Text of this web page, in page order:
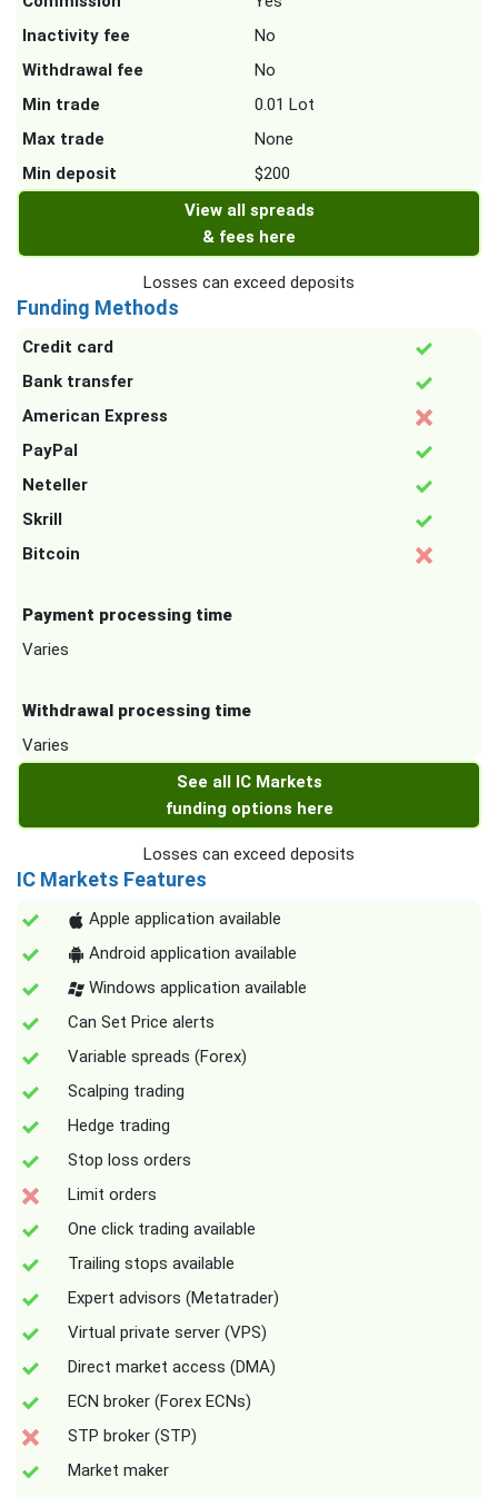
Inactivity fee
No
Withdrawal fee
No
Min trade
0.01 Lot
Max trade
None
Min deposit
$200
View all spreads
& fees here
Losses can exceed deposits
Funding Methods
Credit card
Bank transfer
American Express
PayPal
Neteller
Skrill
Bitcoin
Payment processing time
Varies
Withdrawal processing time
Varies
See all IC Markets
funding options here
Losses can exceed deposits
IC Markets Features
Apple application available
Android application available
Windows application available
Can Set Price alerts
Variable spreads (Forex)
Scalping trading
Hedge trading
Stop loss orders
Limit orders
One click trading available
Trailing stops available
Expert advisors (Metatrader)
Virtual private server (VPS)
Direct market access (DMA)
ECN broker (Forex ECNs)
STP broker (STP)
Market maker